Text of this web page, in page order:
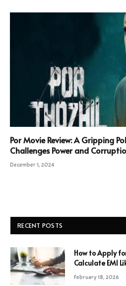
Por Movie Review: A Gripping
Challenges Power and
December 1, 2024
RECENT POSTS
How to Apply
Calculate EMI
February 18, 2026